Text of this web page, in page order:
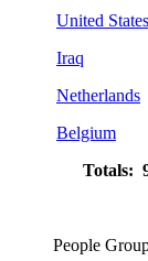
United States
Iraq
Netherlands
Belgium
Totals:
People